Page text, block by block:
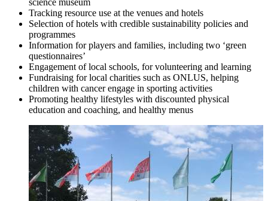
science museum
Tracking resource use at the venues and hotels
Selection of hotels with credible sustainability policies and
programmes
Information for players and families, including two ‘green
questionnaires’
Engagement of local schools, for volunteering and learning
Fundraising for local charities such as ONLUS, helping
children with cancer engage in sporting activities
Promoting healthy lifestyles with discounted physical
education and coaching, and healthy menus